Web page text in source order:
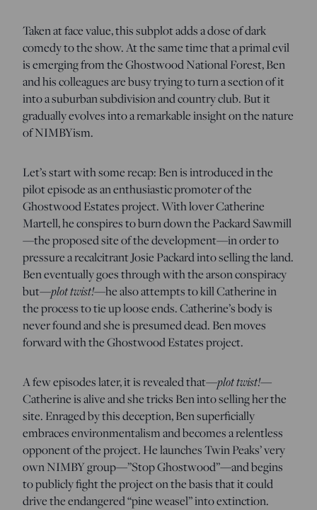
Taken at face value, this subplot adds a dose of dark
comedy to the show. At the same time that a primal evil
is emerging from the Ghostwood National Forest, Ben
and his colleagues are busy trying to turn a section of it
into a suburban subdivision and country club. But it
gradually evolves into a remarkable insight on the nature
of NIMBYism.
Let’s start with some recap: Ben is introduced in the
pilot episode as an enthusiastic promoter of the
Ghostwood Estates project. With lover Catherine
Martell, he conspires to burn down the Packard Sawmill
—the proposed site of the development—in order to
pressure a recalcitrant Josie Packard into selling the land.
Ben eventually goes through with the arson conspiracy
but—plot twist!—he also attempts to kill Catherine in
the process to tie up loose ends. Catherine’s body is
never found and she is presumed dead. Ben moves
forward with the Ghostwood Estates project.
A few episodes later, it is revealed that—plot twist!—
Catherine is alive and she tricks Ben into selling her the
site. Enraged by this deception, Ben superficially
embraces environmentalism and becomes a relentless
opponent of the project. He launches Twin Peaks’ very
own NIMBY group—”Stop Ghostwood”—and begins
to publicly fight the project on the basis that it could
drive the endangered “pine weasel” into extinction.